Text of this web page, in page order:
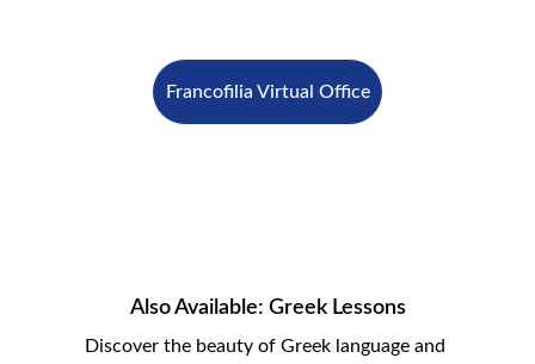
Francofilia Virtual Office
Also Available: Greek Lessons
Discover the beauty of Greek language and